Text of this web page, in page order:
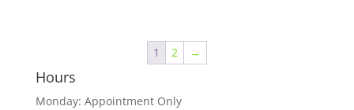
1 2 →
Hours
Monday: Appointment Only